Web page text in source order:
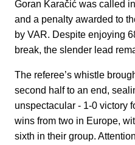
Goran Karačić was called
and a penalty awarded to
by VAR. Despite enjoying
break, the slender lead
The referee’s whistle
second half to an end,
unspectacular - 1-0 victory
wins from two in Europe,
sixth in their group.